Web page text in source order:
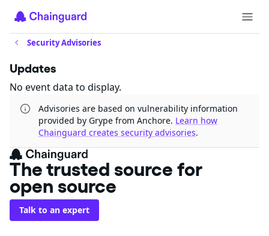
Security Advisories
Updates
No event data to display.
Advisories are based on vulnerability information
provided by Grype from Anchore. Learn how
Chainguard creates security advisories.
The trusted source for
open source
Talk to an expert